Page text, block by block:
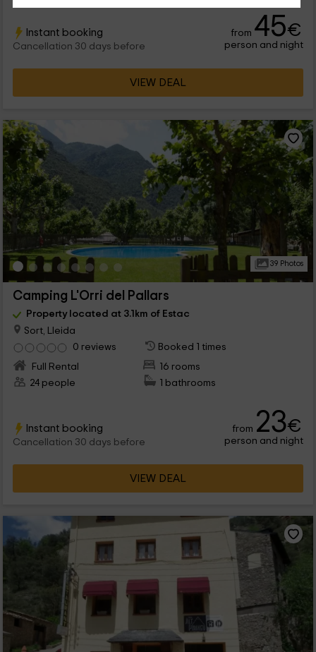
Instant booking
Cancellation 30 days before
from 45€
person and night
VIEW DEAL
39 Photos
Camping L'Orri del Pallars
Property located at 3.1km of Estac
Sort, Lleida
0 reviews
Booked 1 times
Full Rental
16 rooms
24 people
1 bathrooms
Instant booking
Cancellation 30 days before
from 23€
person and night
VIEW DEAL